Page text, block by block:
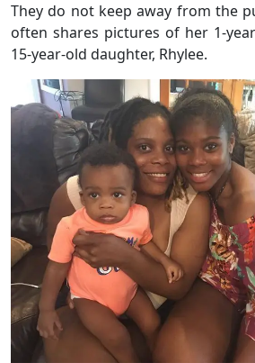
They do not keep away from the
often shares pictures of her 1-
15-year-old daughter, Rhylee.